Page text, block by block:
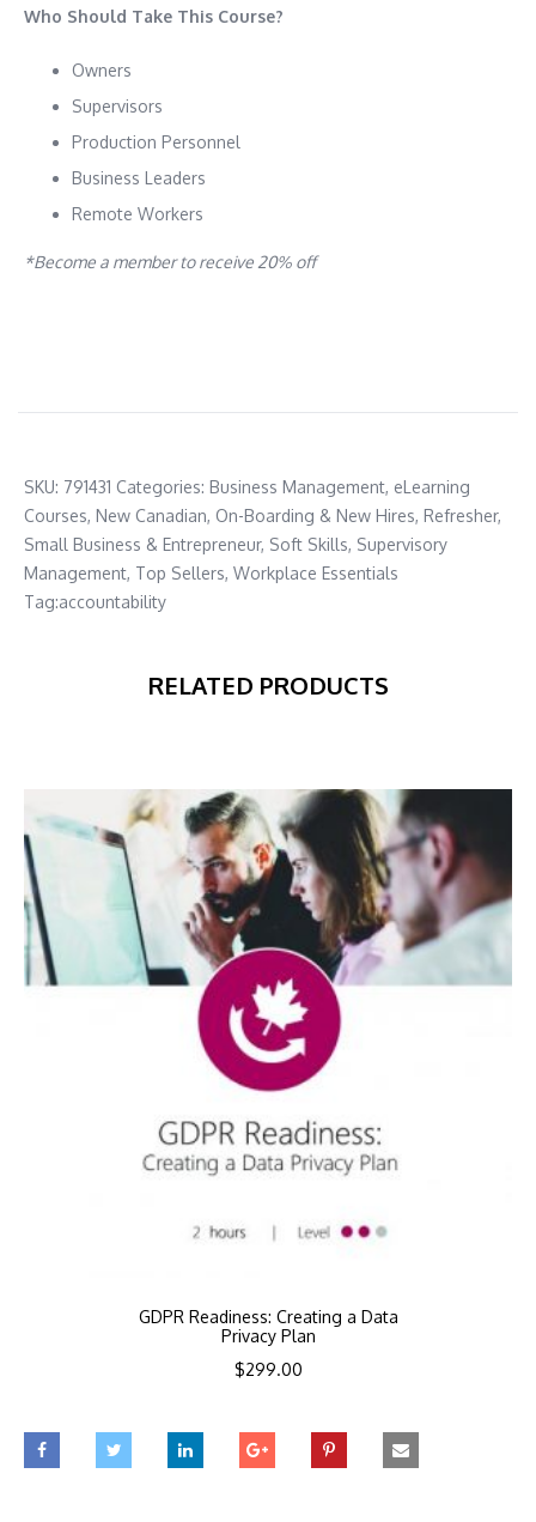
Who Should Take This Course?
Owners
Supervisors
Production Personnel
Business Leaders
Remote Workers
*Become a member to receive 20% off
SKU: 791431 Categories: Business Management, eLearning
Courses, New Canadian, On-Boarding & New Hires, Refresher,
Small Business & Entrepreneur, Soft Skills, Supervisory
Management, Top Sellers, Workplace Essentials
Tag:accountability
RELATED PRODUCTS
GDPR Readiness: Creating a Data
Privacy Plan
$299.00